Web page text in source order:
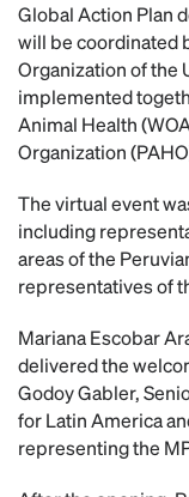
Global Action Plan
will be coordinated
Organization of the
implemented
Animal Health
Organization
The virtual event
including
areas of the
representatives of
Mariana Escobar
delivered the
Godoy Gabler,
for Latin America
representing the